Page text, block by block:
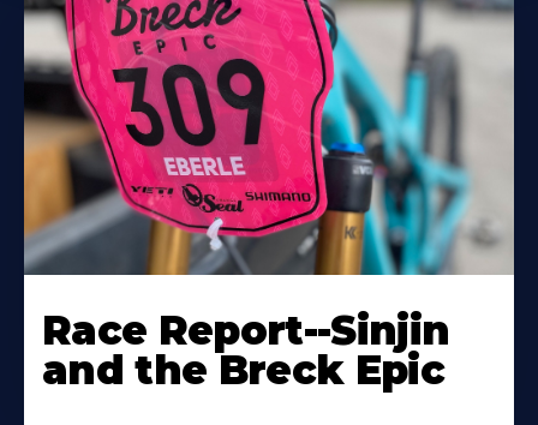
Race Report--Sinjin
and the Breck Epic